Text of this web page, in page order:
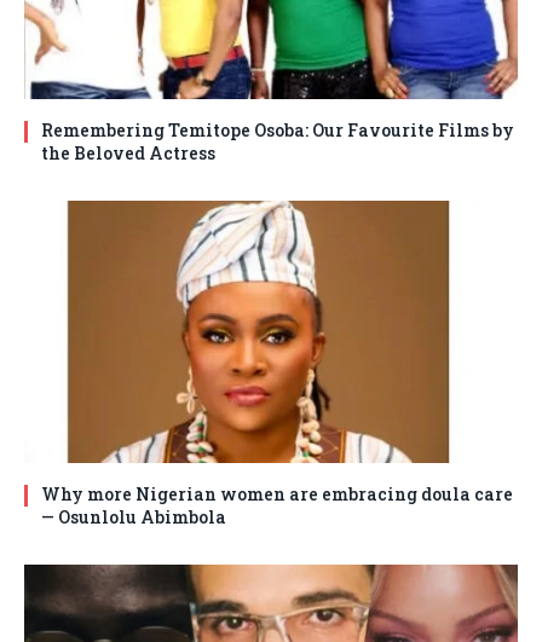
Remembering Temitope Osoba: Our Favourite Films by
the Beloved Actress
Why more Nigerian women are embracing doula care
— Osunlolu Abimbola